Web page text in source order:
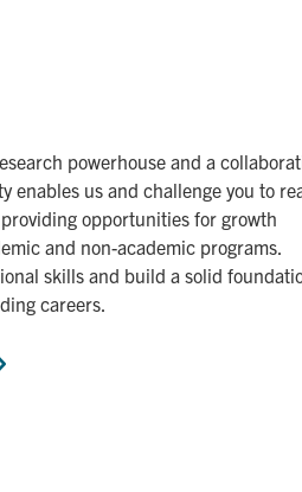
powerhouse and a
enables us and challenge you to
opportunities for growth
and non-academic programs.
skills and build a solid
careers.